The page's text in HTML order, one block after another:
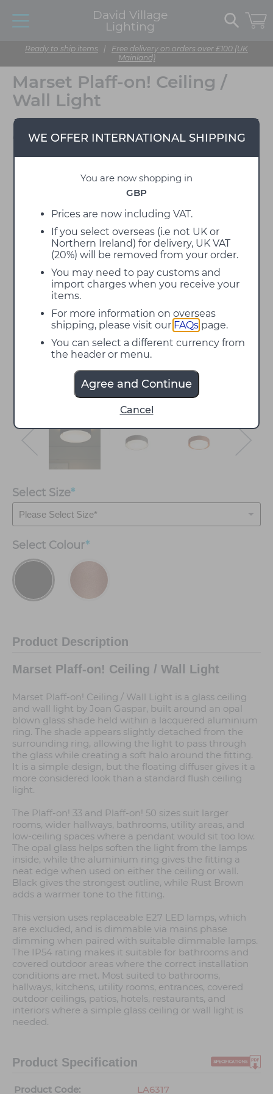
David Village
Lighting
Ready to ship items | Free delivery on orders over £100 (UK
Mainland)
WE OFFER INTERNATIONAL SHIPPING
You are now shopping in
GBP
Prices are now including VAT.
If you select overseas (i.e not UK or
Northern Ireland) for delivery, UK VAT
(20%) will be removed from your order.
You may need to pay customs and
import charges when you receive your
items.
For more information on overseas
shipping, please visit our FAQs page.
You can select a different currency from
the header or menu.
Agree and Continue
Cancel
Marset Plaff-on! Ceiling /
Wall Light
Designed by Joan Gaspar
Select Size*
Select Colour*
Product Description
Marset Plaff-on! Ceiling / Wall Light
Marset Plaff-on! Ceiling / Wall Light is a glass ceiling
and wall light by Joan Gaspar, built around an opal
blown glass shade held within a lacquered aluminium
ring. The shade appears slightly detached from the
surrounding ring, allowing the light to pass through
the glass while creating a soft halo around the fitting.
It is a simple design, but the floating diffuser gives it a
more considered look than a standard flush ceiling
light.
The Plaff-on! 33 and Plaff-on! 50 sizes suit larger
rooms, wider hallways, bathrooms, utility areas, and
low-ceiling spaces where a pendant would sit too low.
The opal glass helps soften the light from the lamps
inside, while the aluminium ring gives the fitting a
neat edge when used on either the ceiling or wall.
Black gives the strongest outline, while Rust Brown
adds a warmer tone to the fitting.
This version uses replaceable E27 LED lamps, which
are excluded, and is dimmable via mains phase
dimming when paired with suitable dimmable lamps.
The IP54 rating makes it suitable for bathrooms and
covered outdoor areas where the correct installation
conditions are met. Most suited to bathrooms,
hallways, kitchens, utility rooms, entrances, covered
outdoor ceilings, patios, hotels, restaurants, and
interiors where a simple glass ceiling or wall light is
needed.
Product Specification
Product Code: LA6317